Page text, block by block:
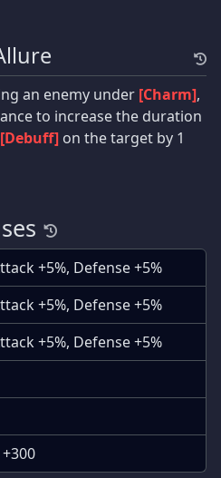
an enemy under [Charm],
to increase the duration
[Debuff] on the target by 1
+5%, Defense +5%
+5%, Defense +5%
+5%, Defense +5%